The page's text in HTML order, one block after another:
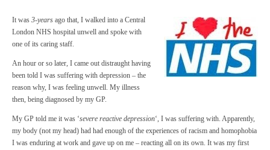
It was 3-years ago that, I walked into a Central
London NHS hospital unwell and spoke with
one of its caring staff.
An hour or so later, I came out distraught having
been told I was suffering with depression – the
reason why, I was feeling unwell. My illness
then, being diagnosed by my GP.
My GP told me it was ‘severe reactive depression‘, I was suffering with. Apparently,
my body (not my head) had had enough of the experiences of racism and homophobia
I was enduring at work and gave up on me – reacting all on its own. It was my first